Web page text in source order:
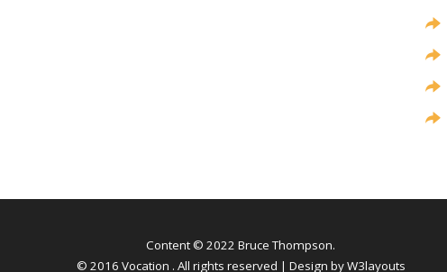
Content © 2022 Bruce Thompson.
© 2016 Vocation . All rights reserved | Design byW3layouts